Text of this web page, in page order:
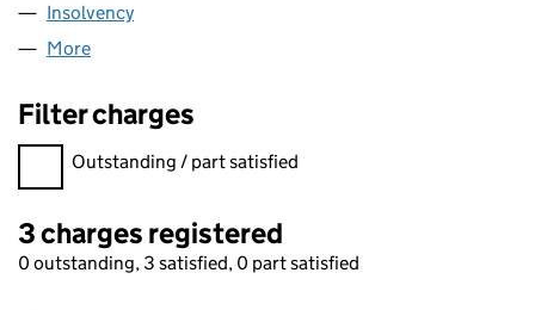
Insolvency
More
Filter charges
Filter charges
Outstanding / part satisfied
3 charges registered
0 outstanding, 3 satisfied, 0 part satisfied